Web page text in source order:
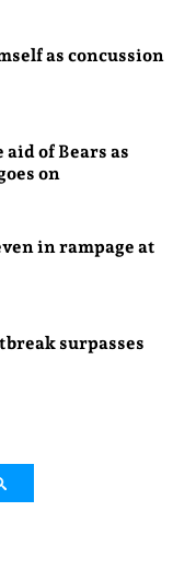
as concussion
aid of Bears as
on
in rampage at
surpasses